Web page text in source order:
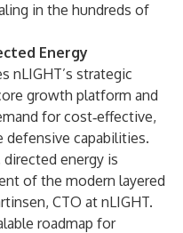
in the hundreds of
Energy
nLIGHT’s strategic
growth platform and
for cost‑effective,
defensive capabilities.
energy is
of the modern layered
CTO at nLIGHT.
roadmap for